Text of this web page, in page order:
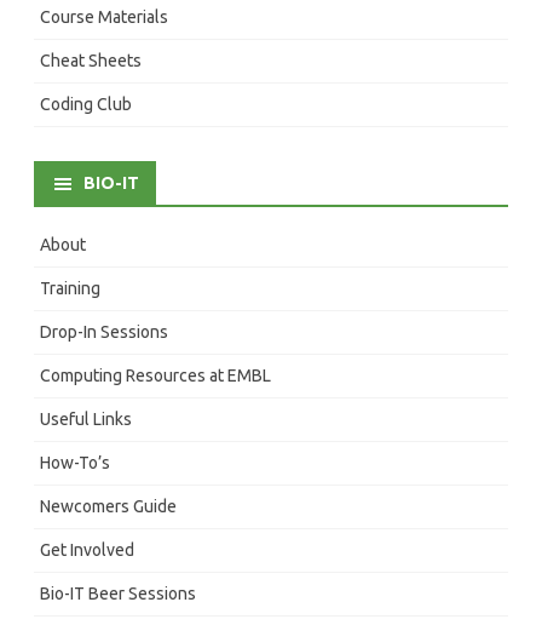
Course Materials
Cheat Sheets
Coding Club
BIO-IT
About
Training
Drop-In Sessions
Computing Resources at EMBL
Useful Links
How-To’s
Newcomers Guide
Get Involved
Bio-IT Beer Sessions